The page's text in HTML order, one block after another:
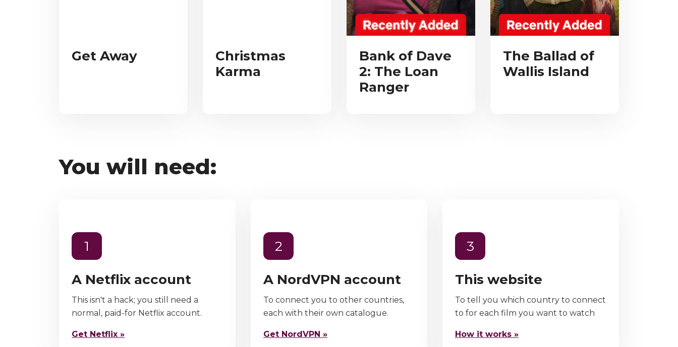
Get Away
Christmas
Karma
Bank of Dave
2: The Loan
Ranger
The Ballad of
Wallis Island
You will need:
1
A Netflix account
This isn't a hack; you still need a
normal, paid-for Netflix account.
Get Netflix »
2
A NordVPN account
To connect you to other countries,
each with their own catalogue.
Get NordVPN »
3
This website
To tell you which country to connect
to for each film you want to watch
How it works »